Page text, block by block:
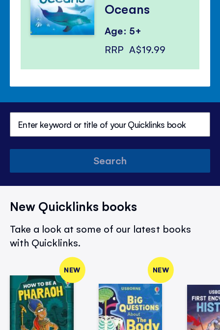
Oceans
Age: 5+
RRP A$19.99
Search
New Quicklinks books
Take a look at some of our latest books
with Quicklinks.
NEW NEW